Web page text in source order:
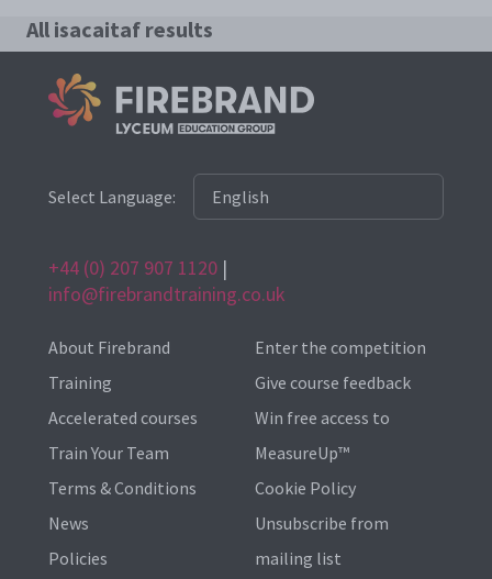
All isacaitaf results
Select Language:
+44 (0) 207 907 1120 |
info@firebrandtraining.co.uk
About Firebrand
Training
Accelerated courses
Train Your Team
Terms & Conditions
News
Policies
Enter the competition
Give course feedback
Win free access to
MeasureUp™
Cookie Policy
Unsubscribe from
mailing list